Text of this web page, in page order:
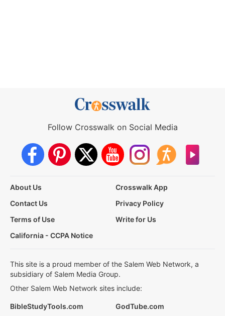
Follow Crosswalk on Social Media
About Us
Crosswalk App
Contact Us
Privacy Policy
Terms of Use
Write for Us
California - CCPA Notice
This site is a proud member of the Salem Web Network, a
subsidiary of Salem Media Group.
Other Salem Web Network sites include:
BibleStudyTools.com GodTube.com